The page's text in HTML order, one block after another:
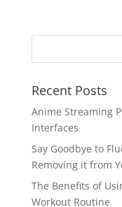
Recent Posts
Anime Streaming
Interfaces
Say Goodbye to
Removing it from
The Benefits of
Workout Routine